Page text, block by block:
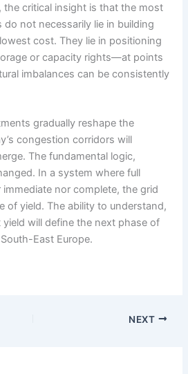
the critical insight is that the most
not necessarily lie in building
cost. They lie in positioning
or capacity rights—at points
imbalances can be consistently
gradually reshape the
congestion corridors will
The fundamental logic,
In a system where full
nor complete, the grid
of yield. The ability to understand,
will define the next phase of
East Europe.
NEXT